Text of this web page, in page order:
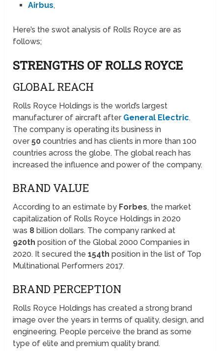
Airbus,
Here’s the swot analysis of Rolls Royce are as
follows;
STRENGTHS OF ROLLS ROYCE
GLOBAL REACH
Rolls Royce Holdings is the world’s largest
manufacturer of aircraft after General Electric.
The company is operating its business in
over50 countries and has clients in more than 100
countries across the globe. The global reach has
increased the influence and power of the company.
BRAND VALUE
According to an estimate by Forbes, the market
capitalization of Rolls Royce Holdings in 2020
was 8billion dollars. The company ranked at
920th position of the Global 2000 Companies in
2020. It secured the154th position in the list of Top
Multinational Performers 2017.
BRAND PERCEPTION
Rolls Royce Holdings has created a strong brand
image over the years in terms of quality, design, and
engineering. People perceive the brand as some
type of elite and premium quality brand.